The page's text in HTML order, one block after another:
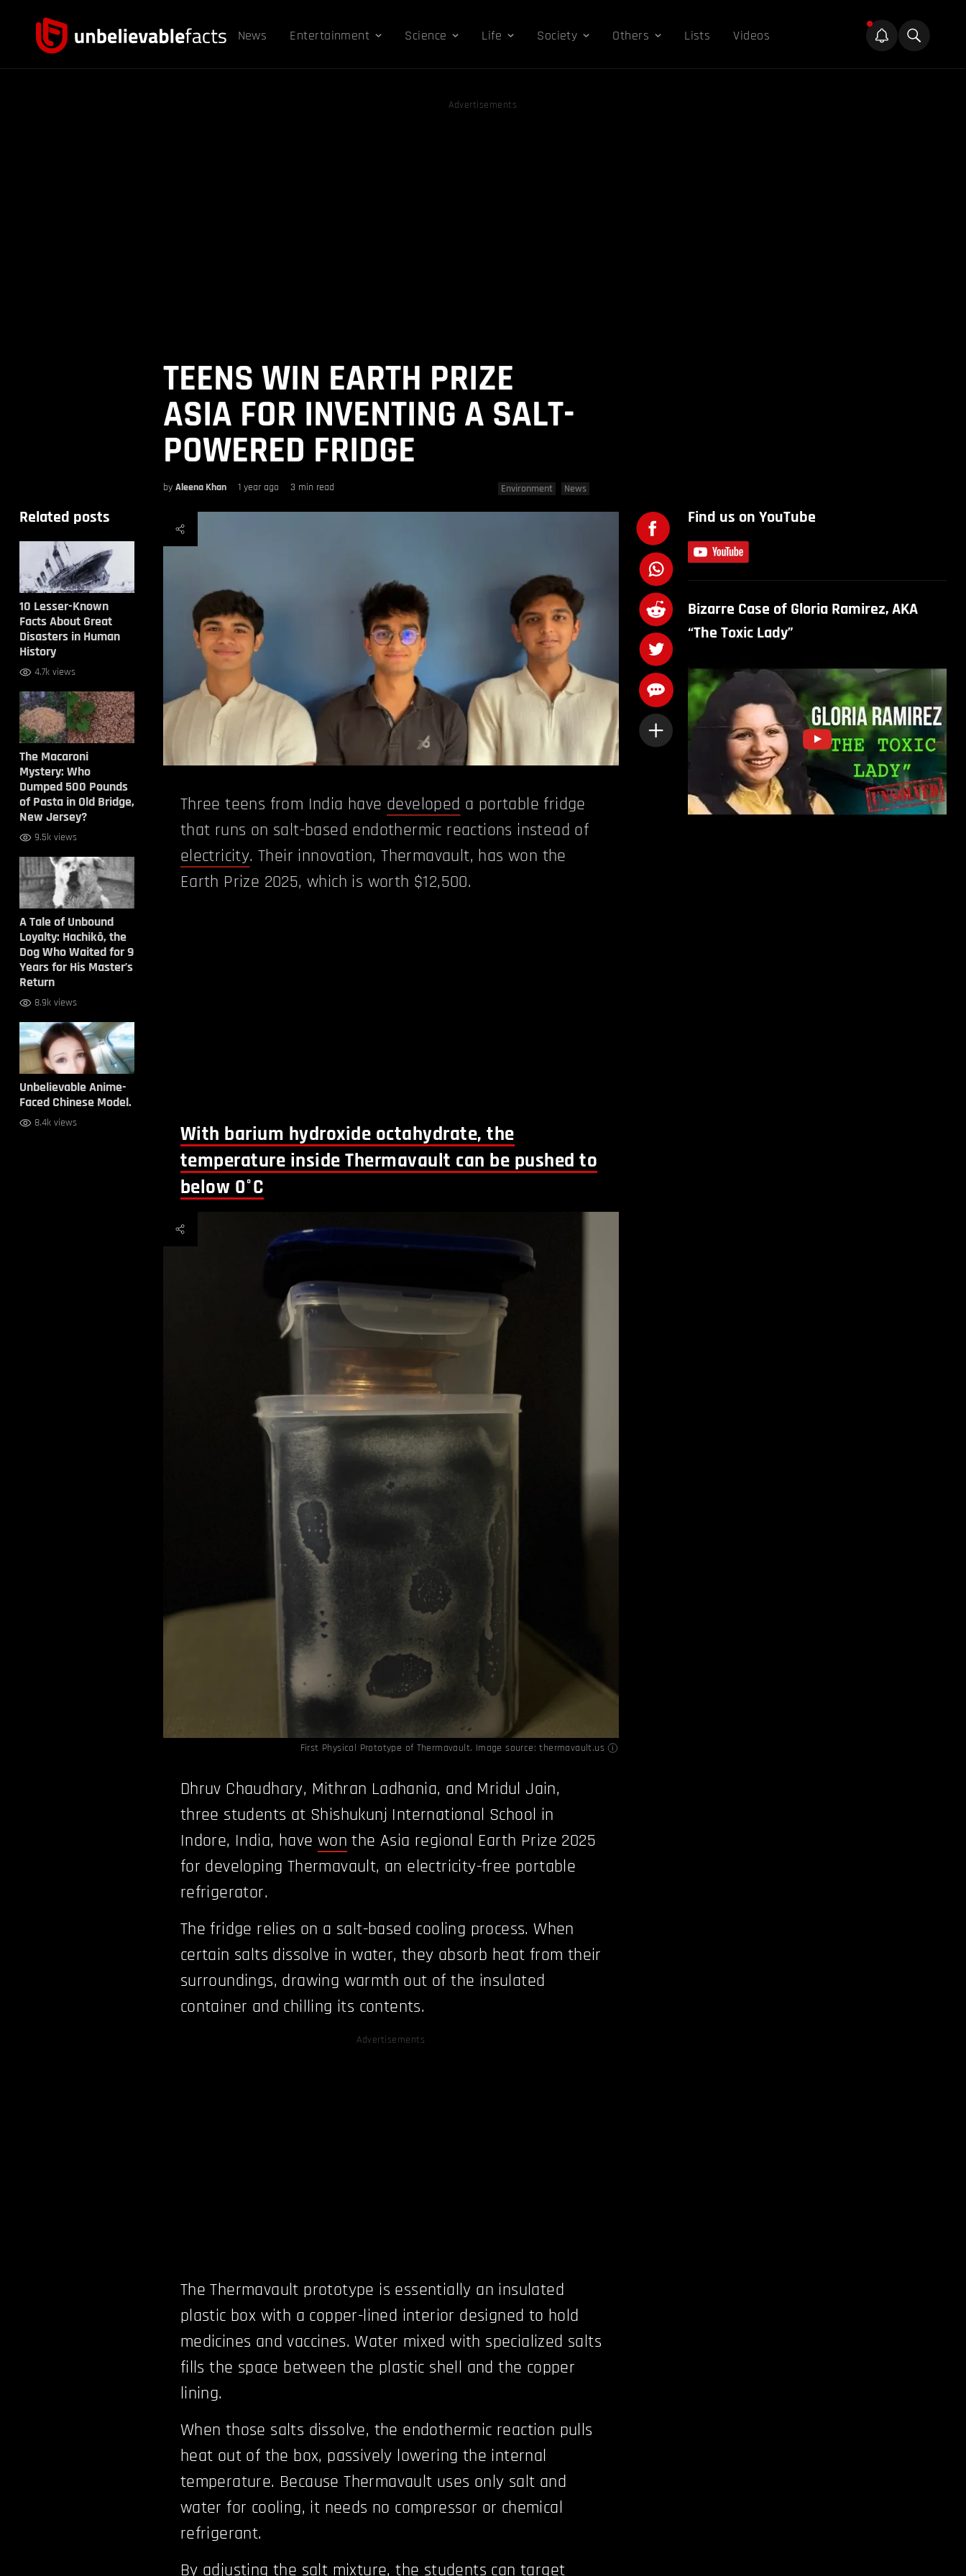
News Entertainment Science Life Society Others Lists Videos
Advertisements
TEENS WIN EARTH PRIZE
ASIA FOR INVENTING A SALT-
POWERED FRIDGE
by Aleena Khan 1 year ago 3 min read Environment News
Related posts
10 Lesser-Known
Facts About Great
Disasters in Human
History
4.7k views
The Macaroni
Mystery: Who
Dumped 500 Pounds
of Pasta in Old Bridge,
New Jersey?
9.5k views
A Tale of Unbound
Loyalty: Hachikō, the
Dog Who Waited for 9
Years for His Master’s
Return
8.9k views
Unbelievable Anime-
Faced Chinese Model.
8.4k views
Three teens from India have developed a portable fridge
that runs on salt-based endothermic reactions instead of
electricity. Their innovation, Thermavault, has won the
Earth Prize 2025, which is worth $12,500.
With barium hydroxide octahydrate, the
temperature inside Thermavault can be pushed to
below 0°C
First Physical Prototype of Thermavault. Image source: thermavault.us
Dhruv Chaudhary, Mithran Ladhania, and Mridul Jain,
three students at Shishukunj International School in
Indore, India, have won the Asia regional Earth Prize 2025
for developing Thermavault, an electricity-free portable
refrigerator.
The fridge relies on a salt-based cooling process. When
certain salts dissolve in water, they absorb heat from their
surroundings, drawing warmth out of the insulated
container and chilling its contents.
Advertisements
The Thermavault prototype is essentially an insulated
plastic box with a copper-lined interior designed to hold
medicines and vaccines. Water mixed with specialized salts
fills the space between the plastic shell and the copper
lining.
When those salts dissolve, the endothermic reaction pulls
heat out of the box, passively lowering the internal
temperature. Because Thermavault uses only salt and
water for cooling, it needs no compressor or chemical
refrigerant.
By adjusting the salt mixture, the students can target
Find us on YouTube
Bizarre Case of Gloria Ramirez, AKA
“The Toxic Lady”